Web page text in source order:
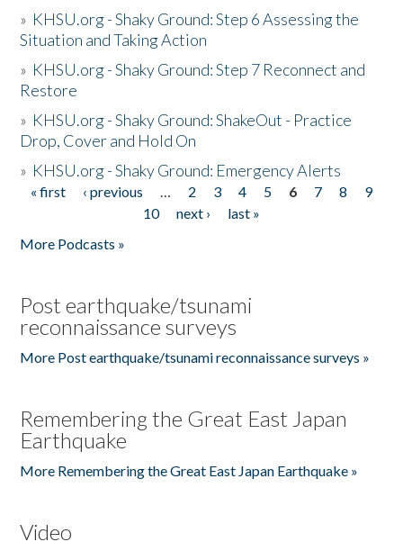
» KHSU.org - Shaky Ground: Step 6 Assessing the
Situation and Taking Action
» KHSU.org - Shaky Ground: Step 7 Reconnect and
Restore
» KHSU.org - Shaky Ground: ShakeOut - Practice
Drop, Cover and Hold On
» KHSU.org - Shaky Ground: Emergency Alerts
Pages
« first ‹ previous … 2 3 4 5 6 7 8
9
10
next ›
last »
More Podcasts »
Post earthquake/tsunami
reconnaissance surveys
More Post earthquake/tsunami reconnaissance surveys »
Remembering the Great East Japan
Earthquake
More Remembering the Great East Japan Earthquake »
Video